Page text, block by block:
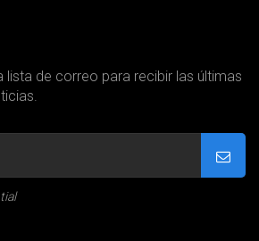
lista de correo para recibir las últimas